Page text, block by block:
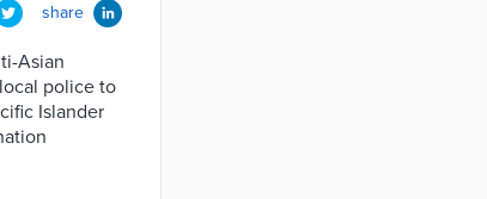
share
Asian
police to
Islander